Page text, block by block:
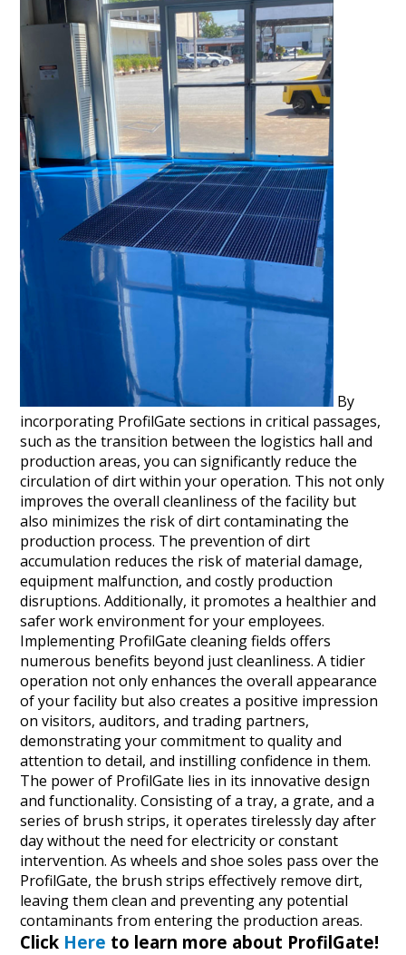
By
incorporating ProfilGate sections in critical passages,
such as the transition between the logistics hall and
production areas, you can significantly reduce the
circulation of dirt within your operation. This not only
improves the overall cleanliness of the facility but
also minimizes the risk of dirt contaminating the
production process. The prevention of dirt
accumulation reduces the risk of material damage,
equipment malfunction, and costly production
disruptions. Additionally, it promotes a healthier and
safer work environment for your employees.
Implementing ProfilGate cleaning fields offers
numerous benefits beyond just cleanliness. A tidier
operation not only enhances the overall appearance
of your facility but also creates a positive impression
on visitors, auditors, and trading partners,
demonstrating your commitment to quality and
attention to detail, and instilling confidence in them.
The power of ProfilGate lies in its innovative design
and functionality. Consisting of a tray, a grate, and a
series of brush strips, it operates tirelessly day after
day without the need for electricity or constant
intervention. As wheels and shoe soles pass over the
ProfilGate, the brush strips effectively remove dirt,
leaving them clean and preventing any potential
contaminants from entering the production areas.
Click Here to learn more about ProfilGate!